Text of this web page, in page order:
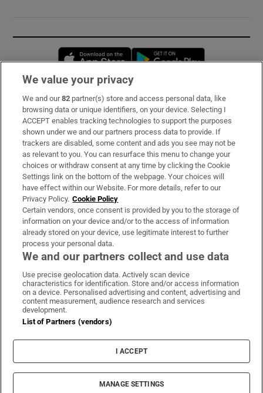
Opens in new window
Subscribe
Support
About Us
Irish Times Products & Services
OUR PARTNERS:
Irish Times on WhatsApp
Irish Times on Facebook
Irish Times on X
Irish Times on LinkedIn
Irish Times on Instagram
Terms & Conditions
Privacy Policy
Cookie Information
Cookie Settings
© 2026 The Irish Times DAC
We value your privacy
We and our82 partner(s) store and access personal data, like
browsing data or unique identifiers, on your device. Selecting I
ACCEPT enables tracking technologies to support the purposes
shown under we and our partners process data to provide. If
trackers are disabled, some content and ads you see may not be
as relevant to you. You can resurface this menu to change your
choices or withdraw consent at any time by clicking the Cookie
Settings link on the bottom of the webpage. Your choices will
have effect within our Website. For more details, refer to our
Privacy Policy. Cookie Policy
Certain vendors, once consent is provided by you to the storage of
information on your device and/or to the access of information
already stored on your device, use legitimate interest to further
process your personal data.
We and our partners collect and use data
Use precise geolocation data. Actively scan device
characteristics for identification. Store and/or access information
on a device. Personalised advertising and content, advertising and
content measurement, audience research and services
development.
List of Partners (vendors)
I ACCEPT
MANAGE SETTINGS